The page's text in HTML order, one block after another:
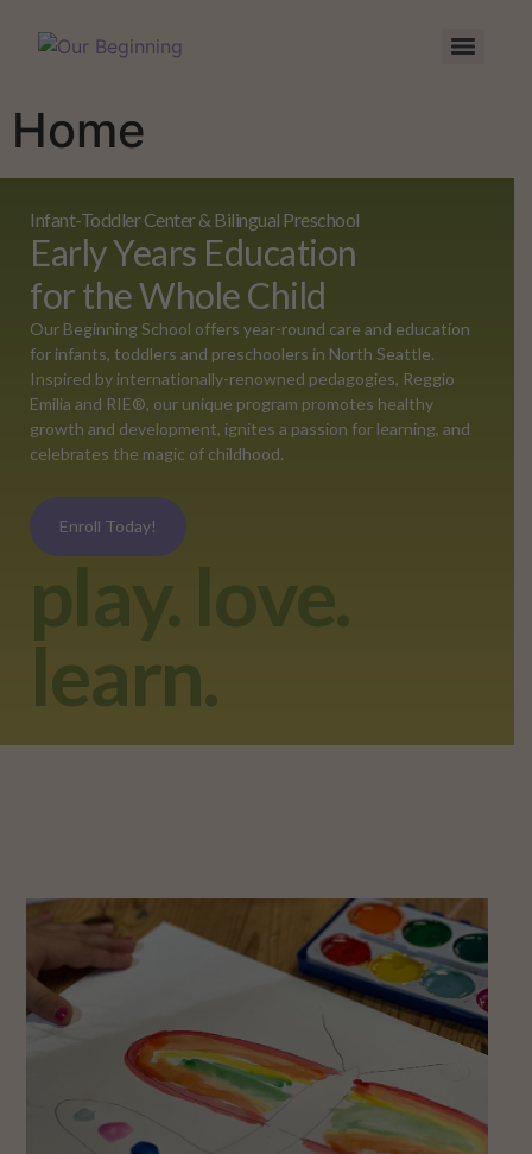
Home
Infant-Toddler Center & Bilingual Preschool
Early Years Education
for the Whole Child
Our Beginning School offers year-round care and education
for infants, toddlers and preschoolers in North Seattle.
Inspired by internationally-renowned pedagogies, Reggio
Emilia and RIE®, our unique program promotes healthy
growth and development, ignites a passion for learning, and
celebrates the magic of childhood.
Enroll Today!
learn.